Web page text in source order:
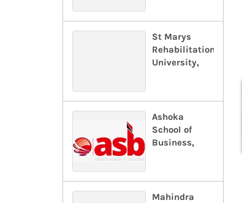
St Marys
Rehabilitation
University,
Ashoka
School of
Business,
Mahindra